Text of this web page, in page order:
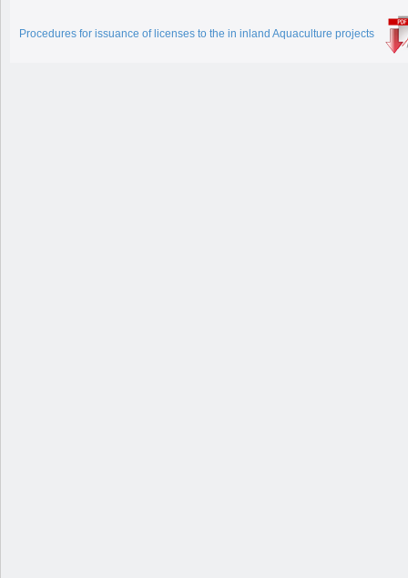
Procedures for issuance of licenses to the in inland Aquaculture projects